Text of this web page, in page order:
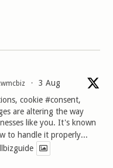
·
3 Aug
cookie#consent,
are altering the way
like you. It's known
to handle it properly...